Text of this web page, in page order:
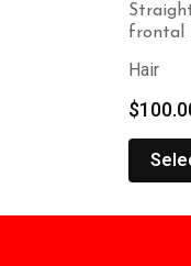
frontal
Hair
$